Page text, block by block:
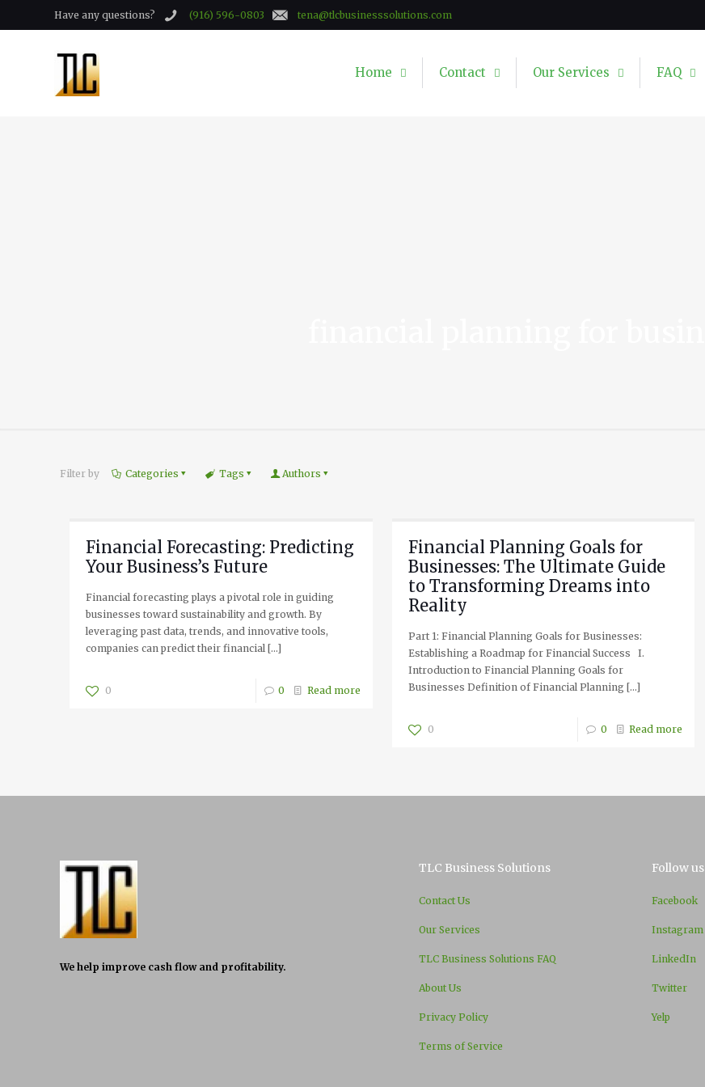
Have any questions? (916) 596-0803 tena@tlcbusinesssolutions.com
Home Contact Our Services FAQ
Filter by Categories Tags Authors
Financial Forecasting: Predicting
Your Business’s Future
Financial forecasting plays a pivotal role in guiding
businesses toward sustainability and growth. By
leveraging past data, trends, and innovative tools,
companies can predict their financial […]
0 0 Read more
Financial Planning Goals for
Businesses: The Ultimate Guide
to Transforming Dreams into
Reality
Part 1: Financial Planning Goals for Businesses:
Establishing a Roadmap for Financial Success I.
Introduction to Financial Planning Goals for
Businesses Definition of Financial Planning […]
0 0 Read more
We help improve cash flow and profitability.
TLC Business Solutions
Contact Us
Our Services
TLC Business Solutions FAQ
About Us
Privacy Policy
Terms of Service
Follow us
Facebook
Instagram
LinkedIn
Twitter
Yelp